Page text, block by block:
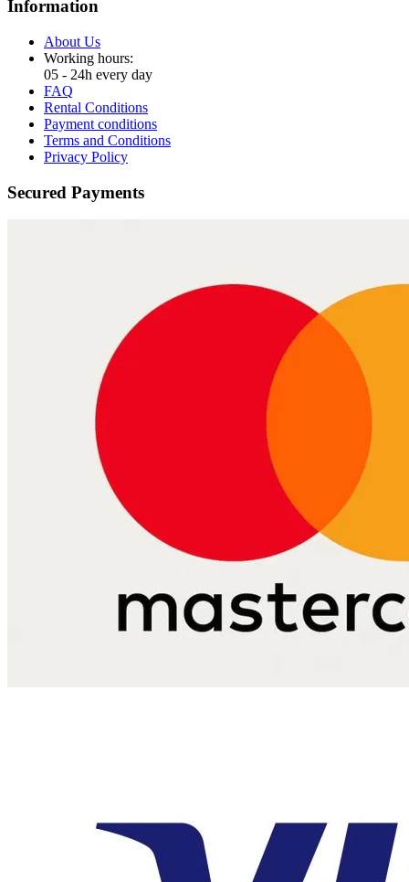
Information
About Us
Working hours:
05 - 24h every day
FAQ
Rental Conditions
Payment conditions
Terms and Conditions
Privacy Policy
Secured Payments